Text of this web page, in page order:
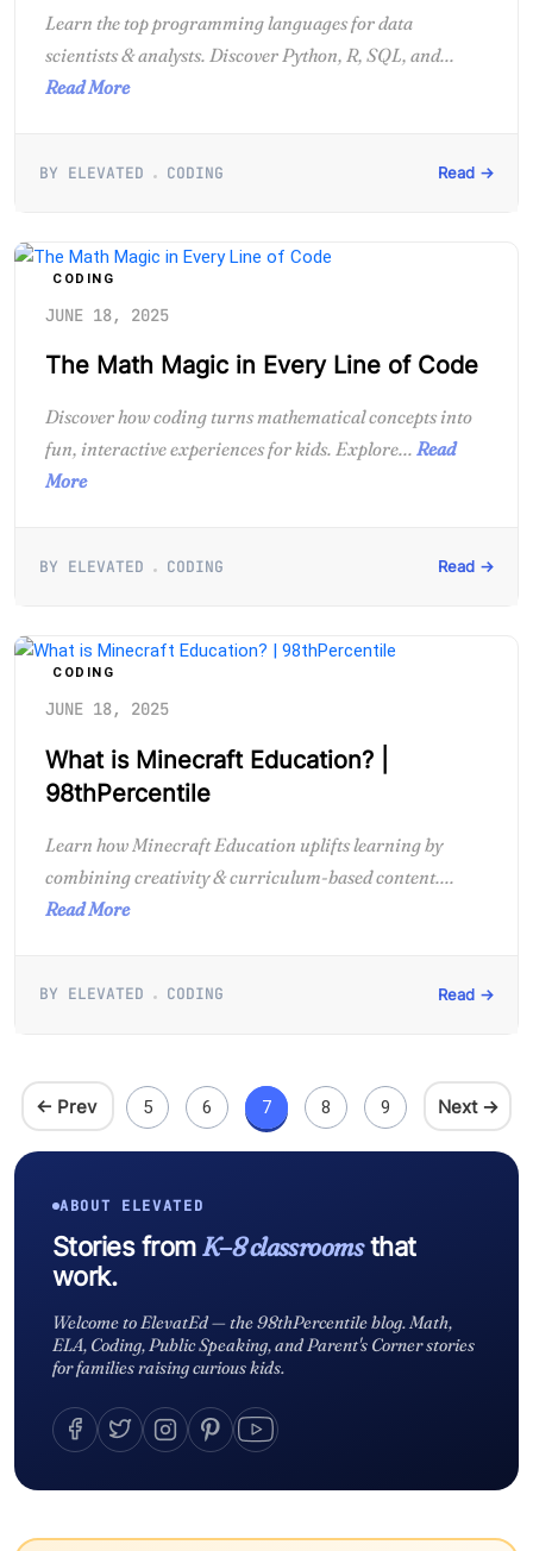
Learn the top programming languages for data
scientists & analysts. Discover Python, R, SQL, and...
Read More
BY ELEVATED CODING Read →
CODING
JUNE 18, 2025
The Math Magic in Every Line of Code
Discover how coding turns mathematical concepts into
fun, interactive experiences for kids. Explore... Read
More
BY ELEVATED CODING Read →
CODING
JUNE 18, 2025
What is Minecraft Education? |
98thPercentile
Learn how Minecraft Education uplifts learning by
combining creativity & curriculum-based content....
Read More
BY ELEVATED CODING Read →
← Prev 5 6 7 8 9 Next →
ABOUT ELEVATED
Stories fromK–8 classroomsthat
work.
Welcome to ElevatEd — the 98thPercentile blog. Math,
ELA, Coding, Public Speaking, and Parent's Corner stories
for families raising curious kids.